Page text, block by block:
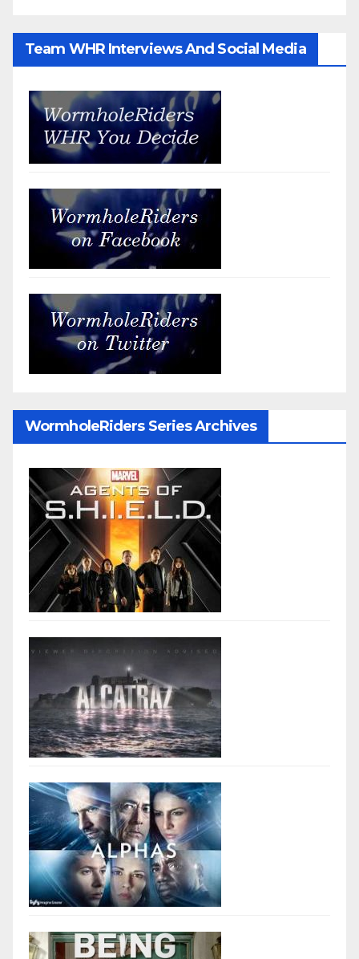
Team WHR Interviews And Social Media
WormholeRiders Series Archives